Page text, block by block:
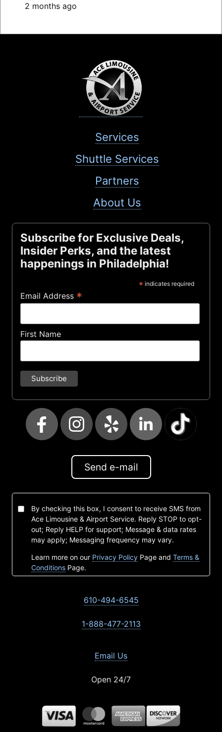
2 months ago
Services
Shuttle Services
Partners
About Us
Subscribe for Exclusive Deals,
Insider Perks, and the latest
happenings in Philadelphia!
* indicates required
Email Address *
First Name
Send e-mail
By checking this box, I consent to receive SMS from
Ace Limousine & Airport Service. Reply STOP to opt-
out; Reply HELP for support; Message & data rates
may apply; Messaging frequency may vary.
Learn more on our Privacy Policy Page and Terms &
Conditions Page.
610-494-6545
1-888-477-2113
Email Us
Open 24/7